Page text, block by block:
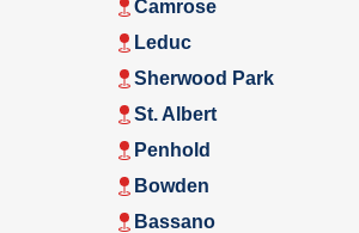
Camrose
Leduc
Sherwood Park
St. Albert
Penhold
Bowden
Bassano